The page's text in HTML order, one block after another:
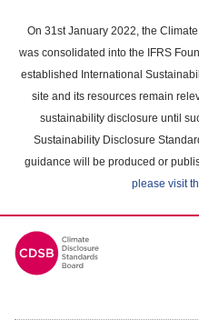
main
content
On 31st January 2022, the
was consolidated into the IFRS
established International
site and its resources remain
sustainability disclosure until
Sustainability Disclosure
guidance will be produced or
please visit